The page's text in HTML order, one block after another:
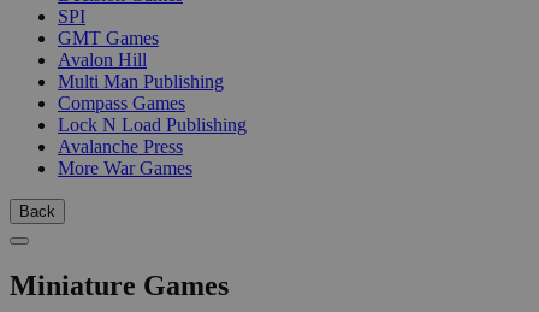
SPI
GMT Games
Avalon Hill
Multi Man Publishing
Compass Games
Lock N Load Publishing
Avalanche Press
More War Games
Back
Miniature Games